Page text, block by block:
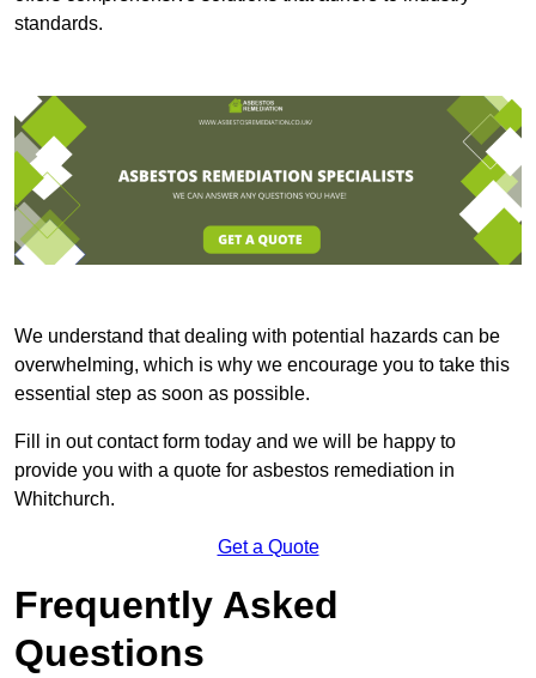
standards.
We understand that dealing with potential hazards can be
overwhelming, which is why we encourage you to take this
essential step as soon as possible.
Fill in out contact form today and we will be happy to
provide you with a quote for asbestos remediation in
Whitchurch.
Get a Quote
Frequently Asked
Questions